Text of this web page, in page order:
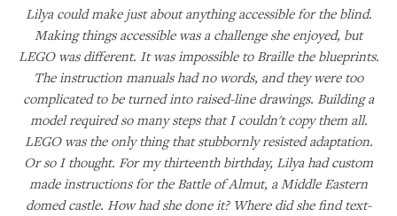
Lilya could make just about anything accessible for the blind.
Making things accessible was a challenge she enjoyed, but
LEGO was different. It was impossible to Braille the blueprints.
The instruction manuals had no words, and they were too
complicated to be turned into raised-line drawings. Building a
model required so many steps that I couldn't copy them all.
LEGO was the only thing that stubbornly resisted adaptation.
Or so I thought. For my thirteenth birthday, Lilya had custom
made instructions for the Battle of Almut, a Middle Eastern
domed castle. How had she done it? Where did she find text-